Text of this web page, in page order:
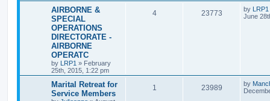
AIRBORNE &
SPECIAL
OPERATIONS
DIRECTORATE -
AIRBORNE
OPERATC
by LRP1 » February
25th, 2015, 1:22 pm
4 23773 by LRP1
June
Marital Retreat for
Service Members
1 23989 by